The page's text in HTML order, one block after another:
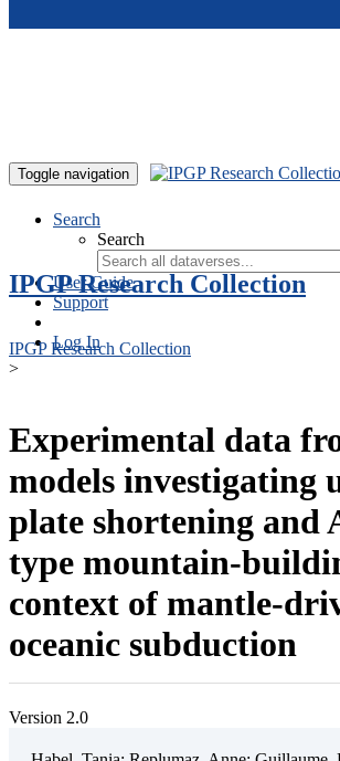
Toggle navigation
Search
Search
User Guide
Support
Log In
IPGP Research Collection
IPGP Research Collection
>
Experimental data
models investigating
plate shortening and
type mountain-
context of mantle-
oceanic subduction
Version 2.0